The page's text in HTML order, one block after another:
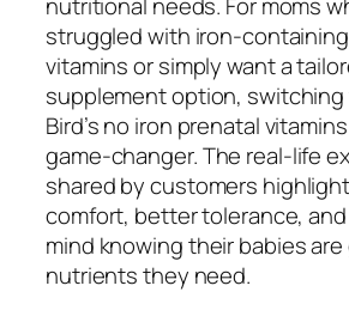
nutritional needs. For moms
struggled with iron-
vitamins or simply want a
supplement option, switching
Bird’s no iron prenatal
game-changer. The real-life
shared by customers
comfort, better tolerance,
mind knowing their babies
nutrients they need.